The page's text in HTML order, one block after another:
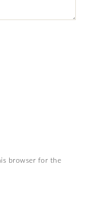
browser for the